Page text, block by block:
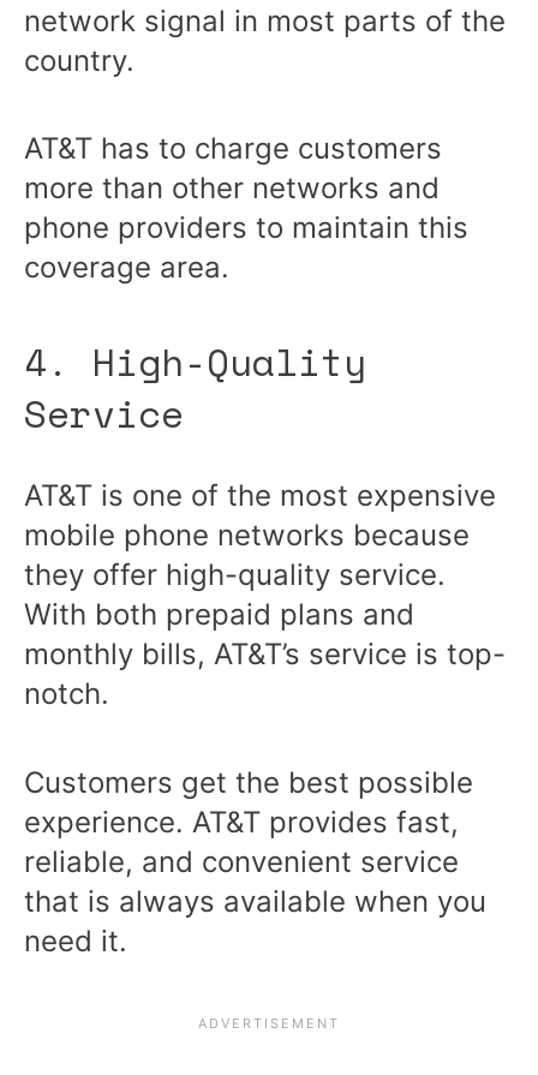
network signal in most parts of the
country.
AT&T has to charge customers
more than other networks and
phone providers to maintain this
coverage area.
4. High-Quality
Service
AT&T is one of the most expensive
mobile phone networks because
they offer high-quality service.
With both prepaid plans and
monthly bills, AT&T’s service is top-
notch.
Customers get the best possible
experience. AT&T provides fast,
reliable, and convenient service
that is always available when you
need it.